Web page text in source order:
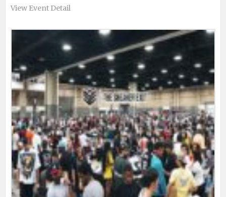
View Event Detail